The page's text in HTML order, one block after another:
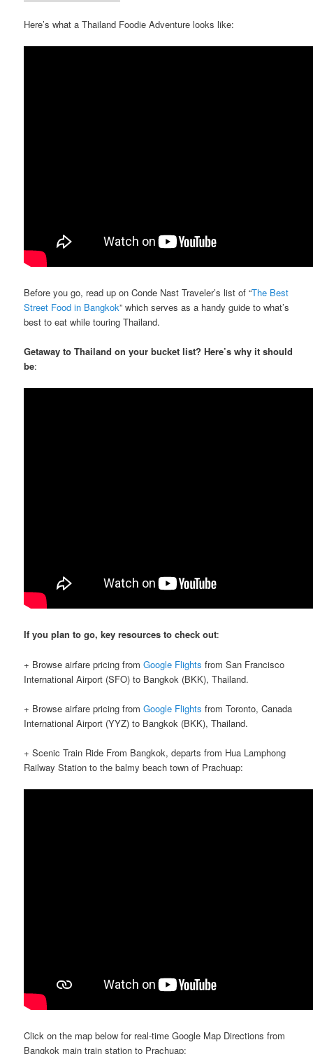
Here’s what a Thailand Foodie Adventure looks like:
Before you go, read up on Conde Nast Traveler’s list of “The Best
Street Food in Bangkok” which serves as a handy guide to what’s
best to eat while touring Thailand.
Getaway to Thailand on your bucket list? Here’s why it should
be:
If you plan to go, key resources to check out:
+ Browse airfare pricing fromGoogle Flights from San Francisco
International Airport (SFO) to Bangkok (BKK), Thailand.
+ Browse airfare pricing fromGoogle Flights from Toronto, Canada
International Airport (YYZ) to Bangkok (BKK), Thailand.
+ Scenic Train Ride From Bangkok, departs from Hua Lamphong
Railway Station to the balmy beach town of Prachuap:
Click on the map below for real-time Google Map Directions from
Bangkok main train station to Prachuap: